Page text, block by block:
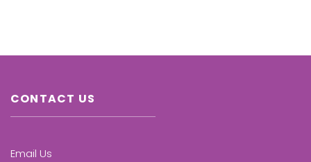
CONTACT US
Email Us